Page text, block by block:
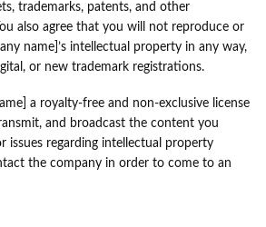
trademarks, patents, and other
also agree that you will not reproduce or
name]’s intellectual property in any way,
or new trademark registrations.
a royalty-free and non-exclusive license
and broadcast the content you
issues regarding intellectual property
the company in order to come to an